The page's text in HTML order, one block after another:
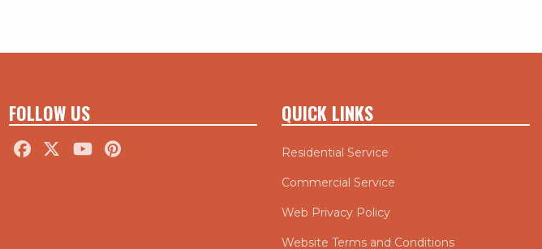
FOLLOW US QUICK LINKS
Residential Service
Commercial Service
Web Privacy Policy
Website Terms and Conditions